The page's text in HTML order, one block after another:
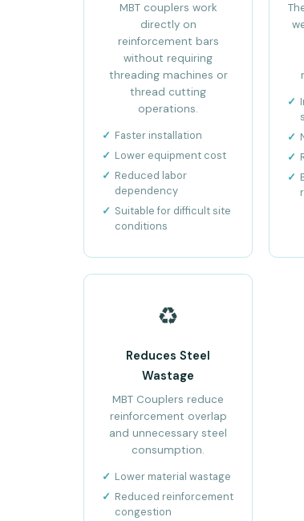
MBT couplers work
directly on
reinforcement bars
without requiring
threading machines or
thread cutting
operations.
Faster installation
Lower equipment cost
Reduced labor
dependency
Suitable for difficult site
conditions
♻️
Reduces Steel
Wastage
MBT Couplers reduce
reinforcement overlap
and unnecessary steel
consumption.
Lower material wastage
Reduced reinforcement
congestion